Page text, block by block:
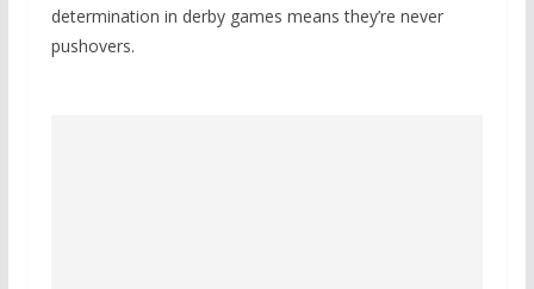
determination in derby games means they’re never
pushovers.